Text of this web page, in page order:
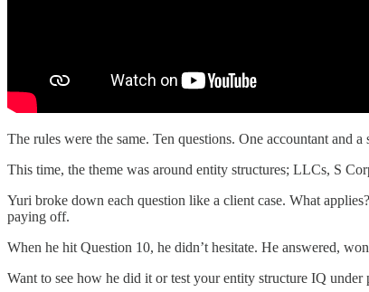
The rules were the same. Ten questions. One accountant and a
This time, the theme was around entity structures; LLCs, S
Yuri broke down each question like a client case. What
paying off.
When he hit Question 10, he didn’t hesitate. He answered,
Want to see how he did it or test your entity structure IQ under